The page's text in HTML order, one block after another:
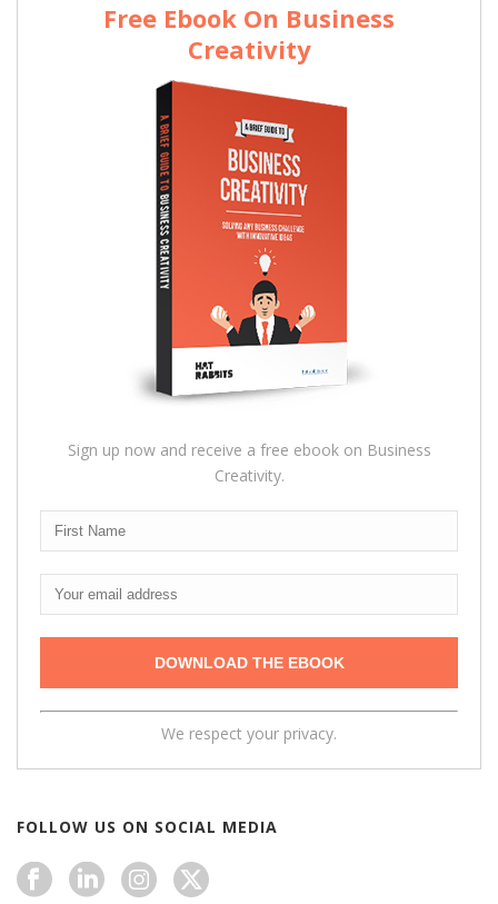
Free Ebook On Business
Creativity
Sign up now and receive a free ebook on Business
Creativity.
We respect your privacy.
FOLLOW US ON SOCIAL MEDIA